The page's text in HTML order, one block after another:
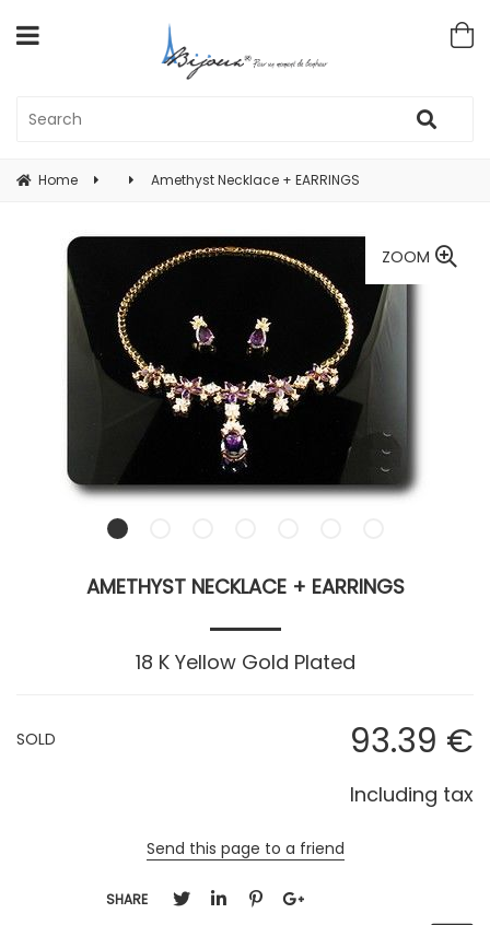
Home Amethyst Necklace + EARRINGS
ZOOM
AMETHYST NECKLACE + EARRINGS
18 K Yellow Gold Plated
93.39 €
Including tax
SOLD
Send this page to a friend
SHARE